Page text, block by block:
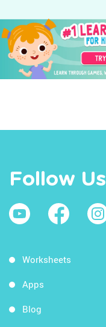
Follow Us
Worksheets
Apps
Blog